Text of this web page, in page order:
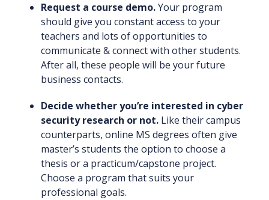
Request a course demo.Your program
should give you constant access to your
teachers and lots of opportunities to
communicate & connect with other students.
After all, these people will be your future
business contacts.
Decide whether you’re interested in cyber
security research or not. Like their campus
counterparts, online MS degrees often give
master’s students the option to choose a
thesis or a practicum/capstone project.
Choose a program that suits your
professional goals.